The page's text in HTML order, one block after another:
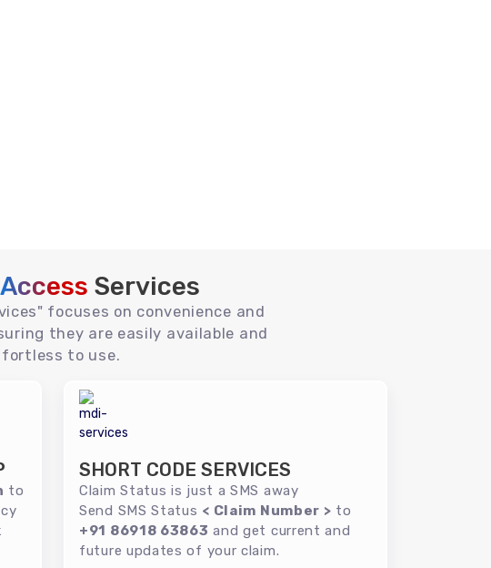
Services
focuses on convenience and
they are easily available and
to use.
to
SHORT CODE SERVICES
Claim Status is just a SMS away
Send SMS Status < Claim Number > to
+91 86918 63863 and get current and
future updates of your claim.